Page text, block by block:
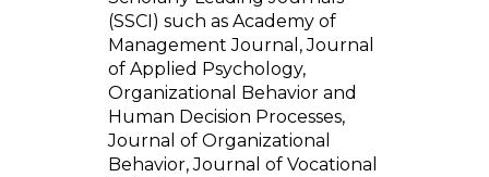
(SSCI) such as Academy of
Management Journal, Journal
of Applied Psychology,
Organizational Behavior and
Human Decision Processes,
Journal of Organizational
Behavior, Journal of Vocational